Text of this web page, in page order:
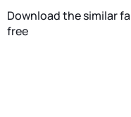
Download the similar
free